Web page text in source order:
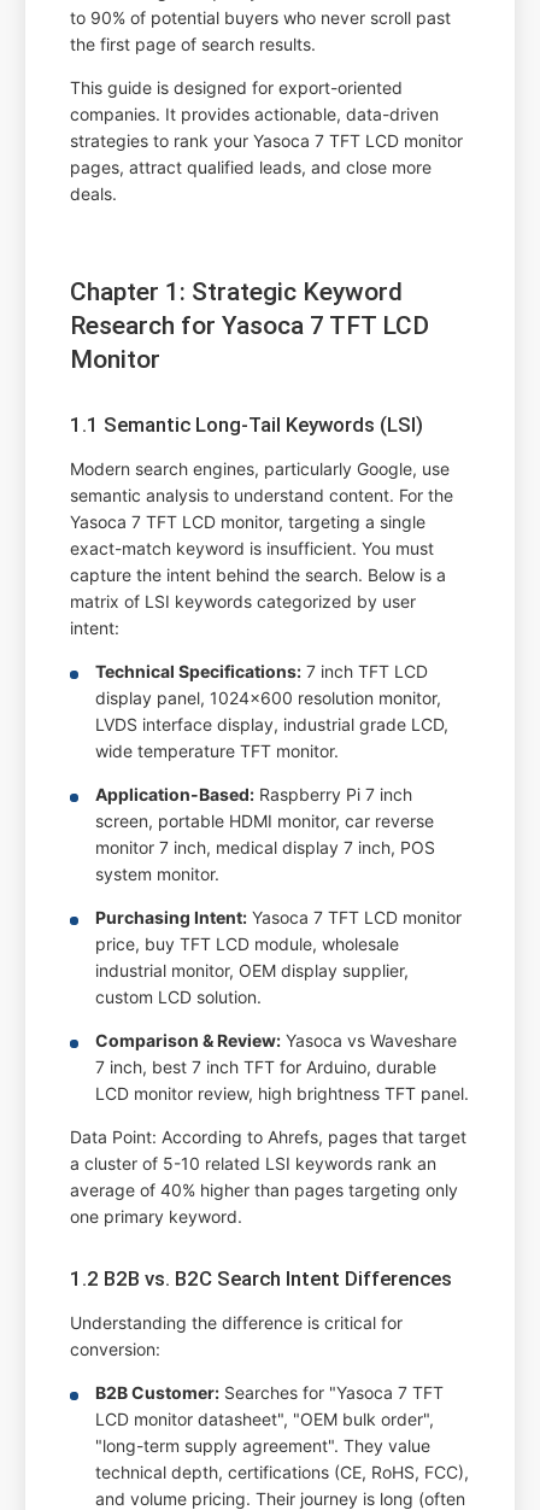
to 90% of potential buyers who never scroll past
the first page of search results.
This guide is designed for export-oriented
companies. It provides actionable, data-driven
strategies to rank your Yasoca 7 TFT LCD monitor
pages, attract qualified leads, and close more
deals.
Chapter 1: Strategic Keyword
Research for Yasoca 7 TFT LCD
Monitor
1.1 Semantic Long-Tail Keywords (LSI)
Modern search engines, particularly Google, use
semantic analysis to understand content. For the
Yasoca 7 TFT LCD monitor, targeting a single
exact-match keyword is insufficient. You must
capture the intent behind the search. Below is a
matrix of LSI keywords categorized by user
intent:
Technical Specifications: 7 inch TFT LCD
display panel, 1024x600 resolution monitor,
LVDS interface display, industrial grade LCD,
wide temperature TFT monitor.
Application-Based: Raspberry Pi 7 inch
screen, portable HDMI monitor, car reverse
monitor 7 inch, medical display 7 inch, POS
system monitor.
Purchasing Intent: Yasoca 7 TFT LCD monitor
price, buy TFT LCD module, wholesale
industrial monitor, OEM display supplier,
custom LCD solution.
Comparison & Review: Yasoca vs Waveshare
7 inch, best 7 inch TFT for Arduino, durable
LCD monitor review, high brightness TFT panel.
Data Point: According to Ahrefs, pages that target
a cluster of 5-10 related LSI keywords rank an
average of 40% higher than pages targeting only
one primary keyword.
1.2 B2B vs. B2C Search Intent Differences
Understanding the difference is critical for
conversion:
B2B Customer: Searches for "Yasoca 7 TFT
LCD monitor datasheet", "OEM bulk order",
"long-term supply agreement". They value
technical depth, certifications (CE, RoHS, FCC),
and volume pricing. Their journey is long (often